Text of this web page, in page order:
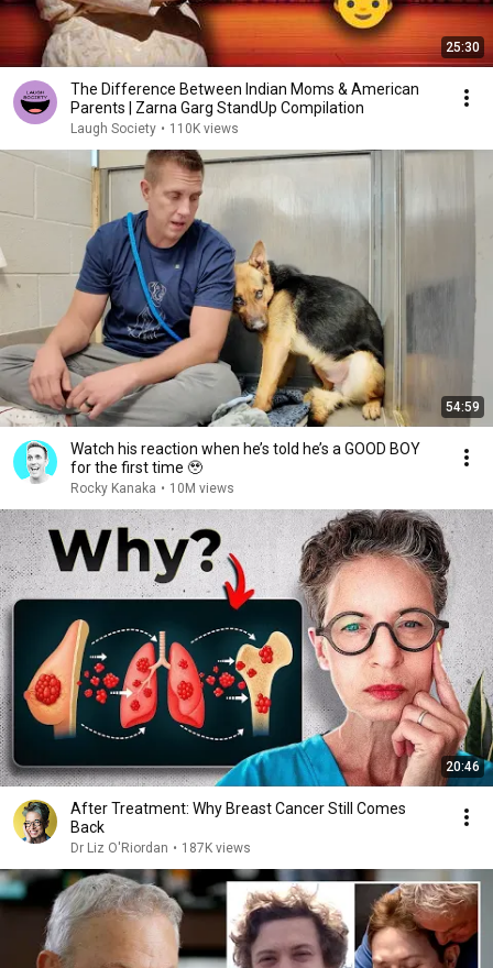
25:30
The Difference Between Indian Moms & American
Parents | Zarna Garg StandUp Compilation
Laugh Society • 110K views
54:59
Watch his reaction when he’s told he’s a GOOD BOY
for the first time 🥹
Rocky Kanaka • 10M views
20:46
After Treatment: Why Breast Cancer Still Comes
Back
Dr Liz O'Riordan • 187K views